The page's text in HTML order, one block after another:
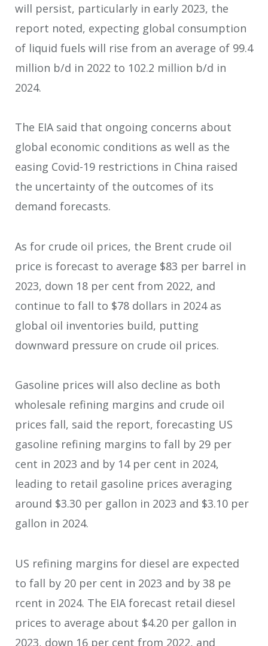
will persist, particularly in early 2023, the
report noted, expecting global consumption
of liquid fuels will rise from an average of 99.4
million b/d in 2022 to 102.2 million b/d in
2024.
The EIA said that ongoing concerns about
global economic conditions as well as the
easing Covid-19 restrictions in China raised
the uncertainty of the outcomes of its
demand forecasts.
As for crude oil prices, the Brent crude oil
price is forecast to average $83 per barrel in
2023, down 18 per cent from 2022, and
continue to fall to $78 dollars in 2024 as
global oil inventories build, putting
downward pressure on crude oil prices.
Gasoline prices will also decline as both
wholesale refining margins and crude oil
prices fall, said the report, forecasting US
gasoline refining margins to fall by 29 per
cent in 2023 and by 14 per cent in 2024,
leading to retail gasoline prices averaging
around $3.30 per gallon in 2023 and $3.10 per
gallon in 2024.
US refining margins for diesel are expected
to fall by 20 per cent in 2023 and by 38 pe
rcent in 2024. The EIA forecast retail diesel
prices to average about $4.20 per gallon in
2023, down 16 per cent from 2022, and